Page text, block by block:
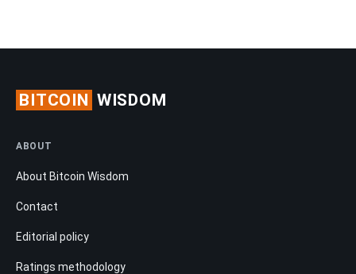
BITCOIN WISDOM
ABOUT
About Bitcoin Wisdom
Contact
Editorial policy
Ratings methodology